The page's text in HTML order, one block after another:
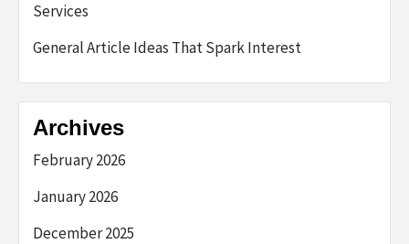
Services
General Article Ideas That Spark Interest
Archives
February 2026
January 2026
December 2025